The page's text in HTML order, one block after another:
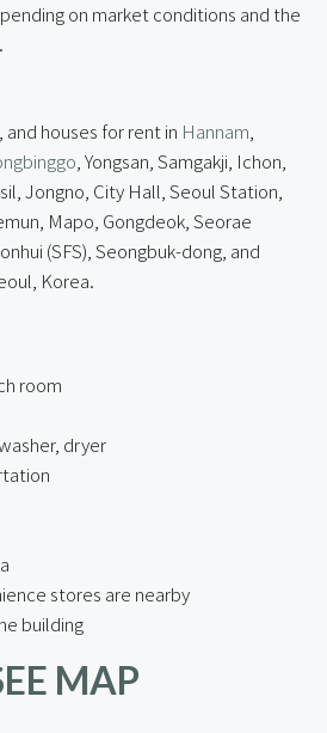
on market conditions and the
houses for rent in Hannam,
,Yongsan, Samgakji, Ichon,
Jongno, City Hall, Seoul Station,
Mapo, Gongdeok, Seorae
(SFS), Seongbuk-dong, and
Korea.
room
dryer
stores are nearby
building
MAP